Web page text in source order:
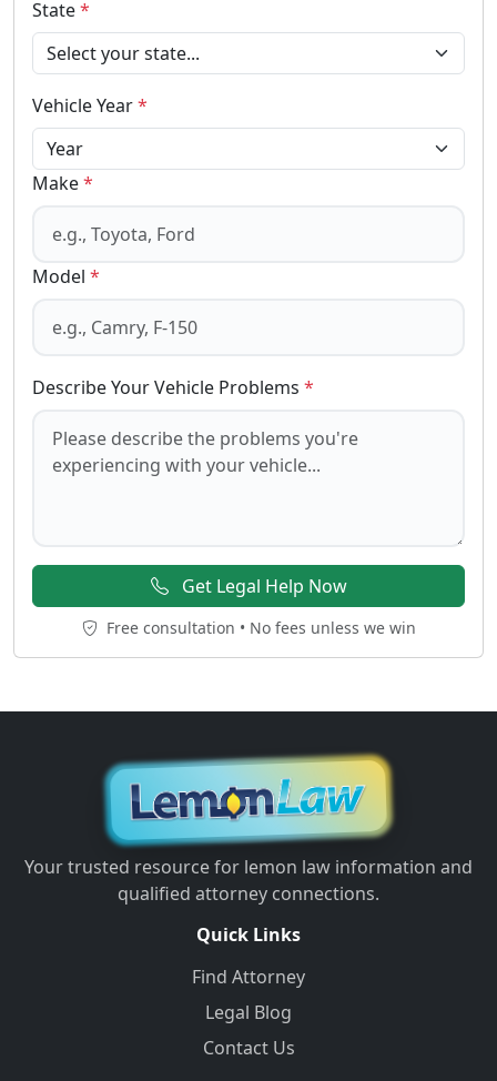
State*
Vehicle Year*
Make*
Model *
Describe Your Vehicle Problems *
Get Legal Help Now
Free consultation • No fees unless we win
Your trusted resource for lemon law information and
qualified attorney connections.
Quick Links
Find Attorney
Legal Blog
Contact Us